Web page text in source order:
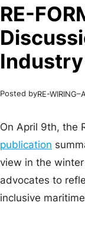
RE-
Industry
Posted byRE-WIRING–
On April 9th, the
publication
view in the
advocates to
inclusive